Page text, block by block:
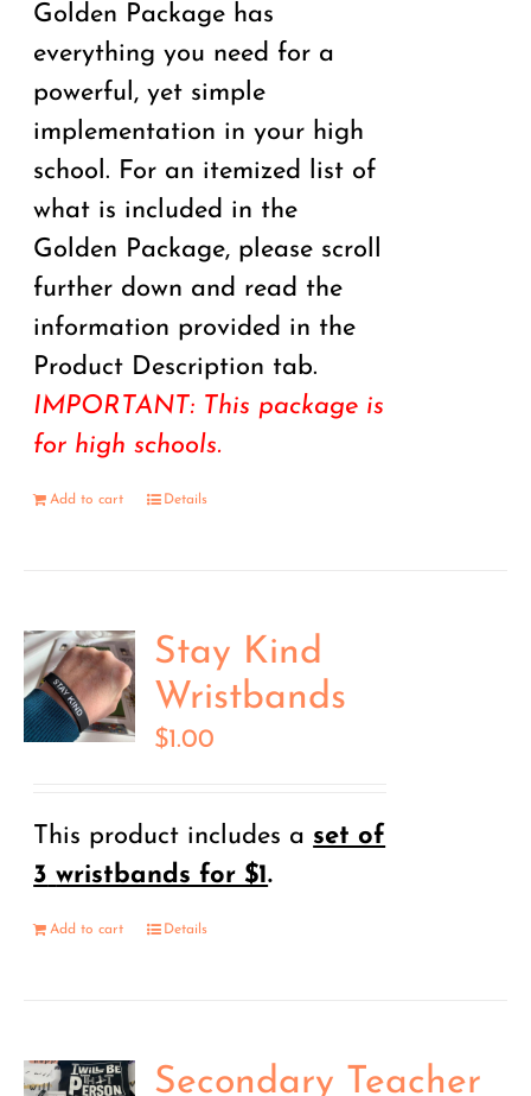
Golden Package has
everything you need for a
powerful, yet simple
implementation in your high
school. For an itemized list of
what is included in the
Golden Package, please scroll
further down and read the
information provided in the
Product Description tab.
IMPORTANT: This package is
for high schools.
Add to cart Details
Stay Kind
Wristbands
$1.00
This product includes a set of
3 wristbands for $1.
Add to cart Details
Secondary Teacher